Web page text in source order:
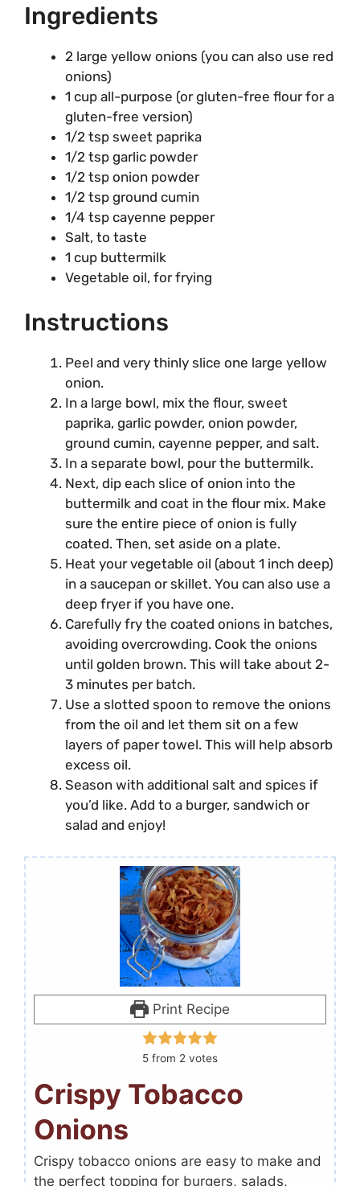
Ingredients
2 large yellow onions (you can also use red
onions)
1 cup all-purpose (or gluten-free flour for a
gluten-free version)
1/2 tsp sweet paprika
1/2 tsp garlic powder
1/2 tsp onion powder
1/2 tsp ground cumin
1/4 tsp cayenne pepper
Salt, to taste
1 cup buttermilk
Vegetable oil, for frying
Instructions
Peel and very thinly slice one large yellow
onion.
In a large bowl, mix the flour, sweet
paprika, garlic powder, onion powder,
ground cumin, cayenne pepper, and salt.
In a separate bowl, pour the buttermilk.
Next, dip each slice of onion into the
buttermilk and coat in the flour mix. Make
sure the entire piece of onion is fully
coated. Then, set aside on a plate.
Heat your vegetable oil (about 1 inch deep)
in a saucepan or skillet. You can also use a
deep fryer if you have one.
Carefully fry the coated onions in batches,
avoiding overcrowding. Cook the onions
until golden brown. This will take about 2-
3 minutes per batch.
Use a slotted spoon to remove the onions
from the oil and let them sit on a few
layers of paper towel. This will help absorb
excess oil.
Season with additional salt and spices if
you’d like. Add to a burger, sandwich or
salad and enjoy!
Print Recipe
5 from 2 votes
Crispy Tobacco
Onions
Crispy tobacco onions are easy to make and
the perfect topping for burgers, salads,